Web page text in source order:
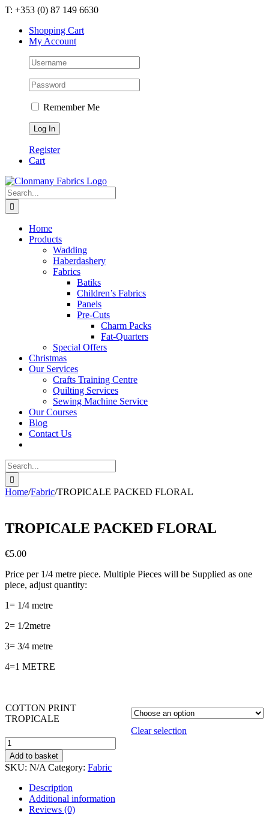
Skip
content
T: +353 (0) 87 149 6630
Shopping Cart
My Account
Remember Me
Register
Cart
Search
for:
Home
Products
Wadding
Haberdashery
Fabrics
Batiks
Children’s Fabrics
Panels
Pre-Cuts
Charm Packs
Fat-Quarters
Special Offers
Christmas
Our Services
Crafts Training Centre
Quilting Services
Sewing Machine Service
Our Courses
Blog
Contact Us
Search
for:
Home/Fabric/TROPICALE PACKED FLORAL
TROPICALE PACKED FLORAL
€5.00
Price per 1/4 metre piece. Multiple Pieces will be Supplied as one
piece, adjust quantity:
1= 1/4 metre
2= 1/2metre
3= 3/4 metre
4=1 METRE
COTTON PRINT
TROPICALE
Clear selection
TROPICALE
PACKED
FLORAL
quantity
Add to basket
SKU: N/A Category: Fabric
Description
Additional information
Reviews (0)